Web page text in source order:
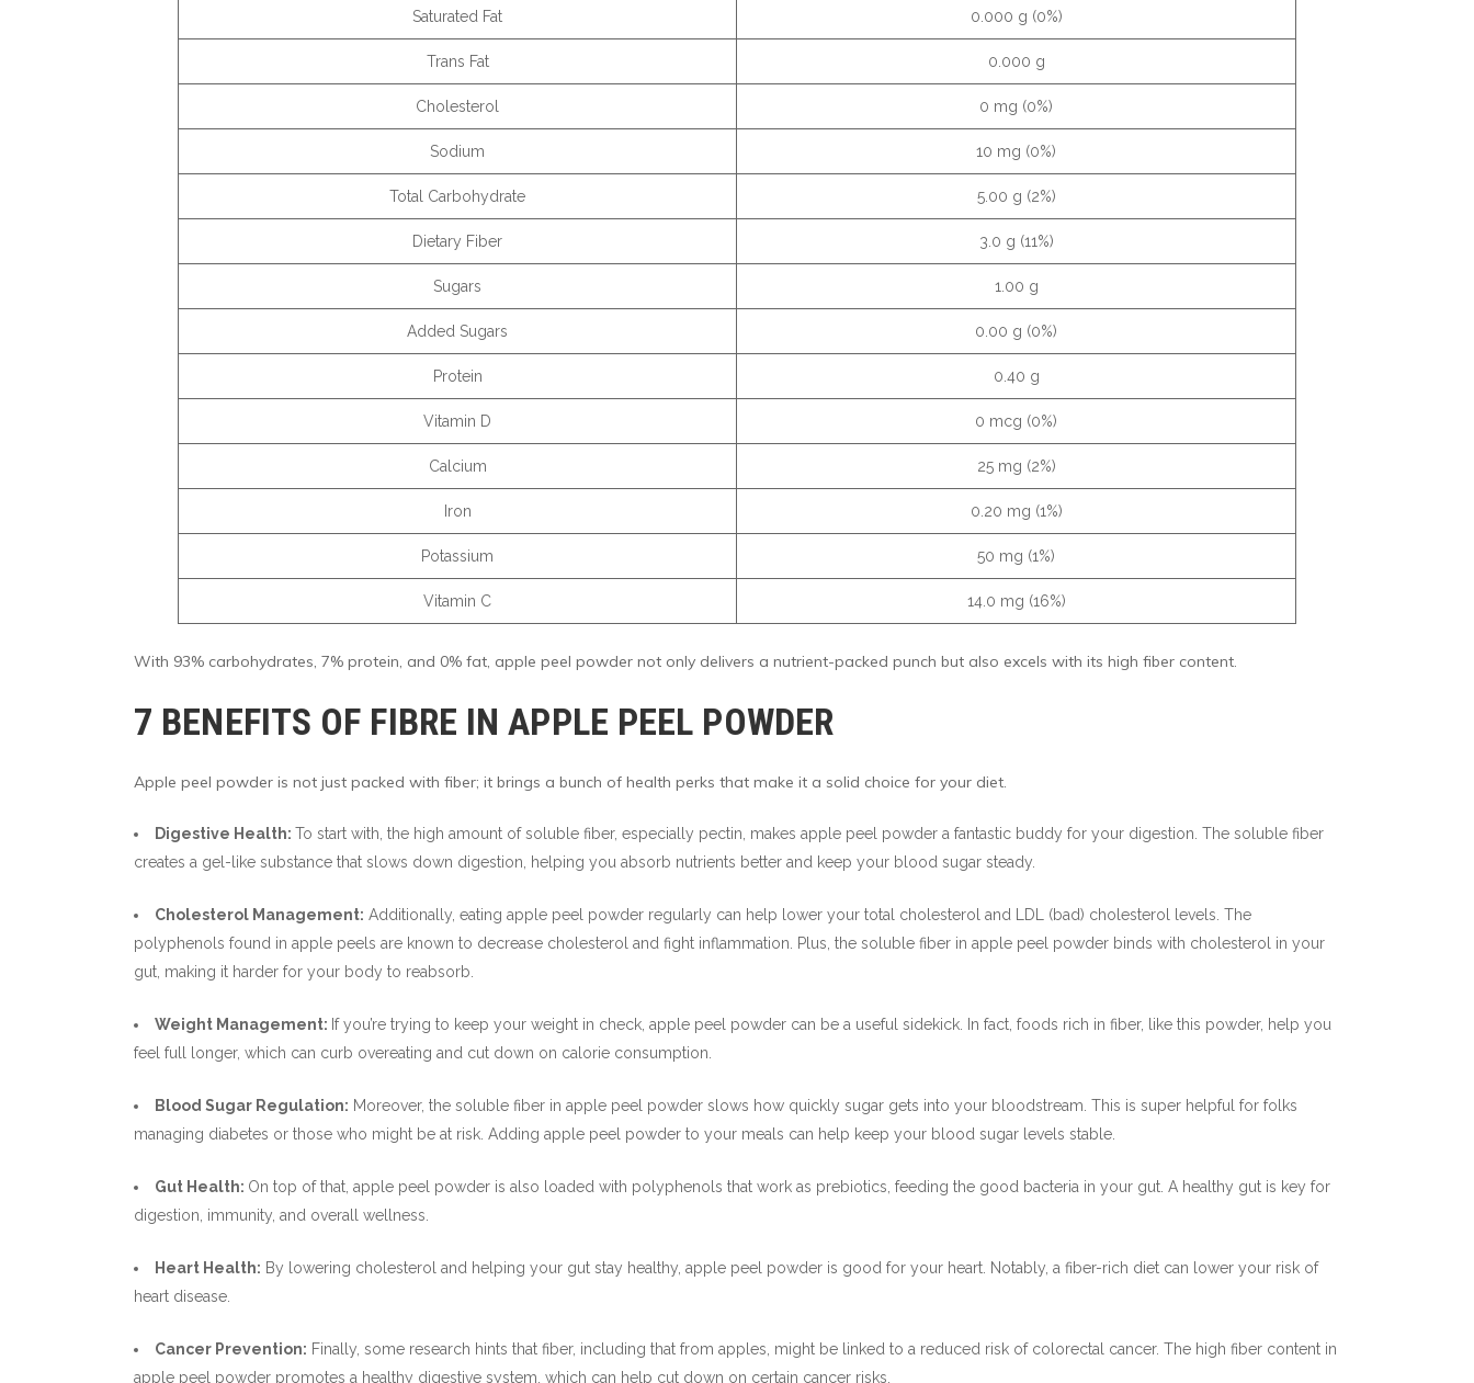
Saturated Fat 0.000 g (0%)
Trans Fat 0.000 g
Cholesterol 0 mg (0%)
Sodium 10 mg (0%)
Total Carbohydrate 5.00 g (2%)
Dietary Fiber 3.0 g (11%)
Sugars 1.00 g
Added Sugars 0.00 g (0%)
Protein 0.40 g
Vitamin D 0 mcg (0%)
Calcium 25 mg (2%)
Iron 0.20 mg (1%)
Potassium 50 mg (1%)
Vitamin C 14.0 mg (16%)
With 93% carbohydrates, 7% protein, and 0% fat, apple peel powder not only delivers a nutrient-packed punch but also excels with its high fiber content.
7 BENEFITS OF FIBRE IN APPLE PEEL POWDER
Apple peel powder is not just packed with fiber; it brings a bunch of health perks that make it a solid choice for your diet.
Digestive Health: To start with, the high amount of soluble fiber, especially pectin, makes apple peel powder a fantastic buddy for your digestion. The soluble fiber
creates a gel-like substance that slows down digestion, helping you absorb nutrients better and keep your blood sugar steady.
Cholesterol Management: Additionally, eating apple peel powder regularly can help lower your total cholesterol and LDL (bad) cholesterol levels. The
polyphenols found in apple peels are known to decrease cholesterol and fight inflammation. Plus, the soluble fiber in apple peel powder binds with cholesterol in your
gut, making it harder for your body to reabsorb.
Weight Management: If you’re trying to keep your weight in check, apple peel powder can be a useful sidekick. In fact, foods rich in fiber, like this powder, help you
feel full longer, which can curb overeating and cut down on calorie consumption.
Blood Sugar Regulation: Moreover, the soluble fiber in apple peel powder slows how quickly sugar gets into your bloodstream. This is super helpful for folks
managing diabetes or those who might be at risk. Adding apple peel powder to your meals can help keep your blood sugar levels stable.
Gut Health: On top of that, apple peel powder is also loaded with polyphenols that work as prebiotics, feeding the good bacteria in your gut. A healthy gut is key for
digestion, immunity, and overall wellness.
Heart Health: By lowering cholesterol and helping your gut stay healthy, apple peel powder is good for your heart. Notably, a fiber-rich diet can lower your risk of
heart disease.
Cancer Prevention: Finally, some research hints that fiber, including that from apples, might be linked to a reduced risk of colorectal cancer. The high fiber content in
apple peel powder promotes a healthy digestive system, which can help cut down on certain cancer risks.